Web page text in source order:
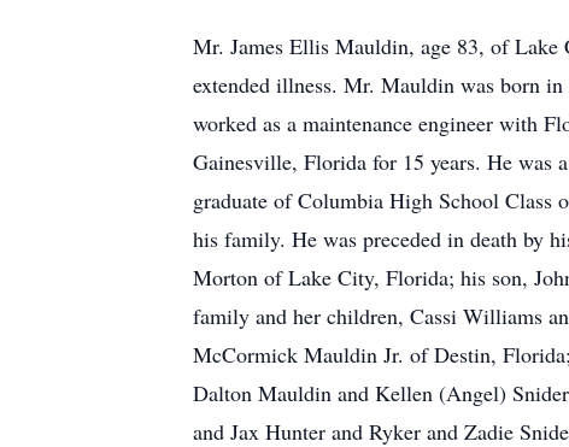
Mr. James Ellis Mauldin, age 83, of
extended illness. Mr. Mauldin was born
worked as a maintenance engineer with
Gainesville, Florida for 15 years. He was
graduate of Columbia High School
his family. He was preceded in death by
Morton of Lake City, Florida; his son,
family and her children, Cassi Williams
McCormick Mauldin Jr. of Destin,
Dalton Mauldin and Kellen (Angel)
and Jax Hunter and Ryker and Zadie